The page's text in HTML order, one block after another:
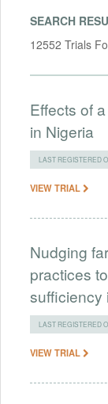
SEARCH
12552 Trials
Effects of
in Nigeria
LAST REGISTERED
VIEW TRIAL
Nudging
practices
sufficiency
LAST REGISTERED
VIEW TRIAL